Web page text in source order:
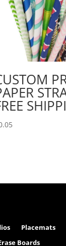
Placemats
Boards